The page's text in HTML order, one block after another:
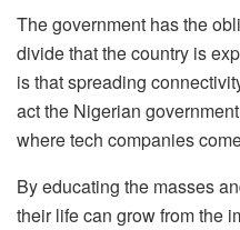
The government has the
divide that the country is
is that spreading
act the Nigerian
where tech companies
By educating the masses
their life can grow from the